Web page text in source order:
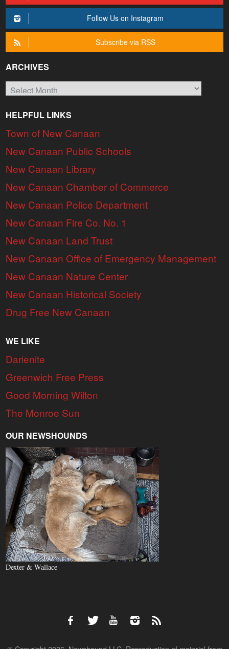
Follow Us on Instagram
Subscribe via RSS
ARCHIVES
Archives
HELPFUL LINKS
Town of New Canaan
New Canaan Public Schools
New Canaan Library
New Canaan Chamber of Commerce
New Canaan Police Department
New Canaan Fire Co. No. 1
New Canaan Land Trust
New Canaan Office of Emergency Management
New Canaan Nature Center
New Canaan Historical Society
Drug Free New Canaan
WE LIKE
Darienite
Greenwich Free Press
Good Morning Wilton
The Monroe Sun
OUR NEWSHOUNDS
Dexter & Wallace